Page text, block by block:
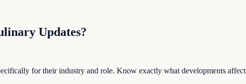
Updates?
for their industry and role. Know exactly what developments affect